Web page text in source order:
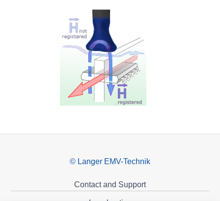
© Langer EMV-Technik
Contact and Support